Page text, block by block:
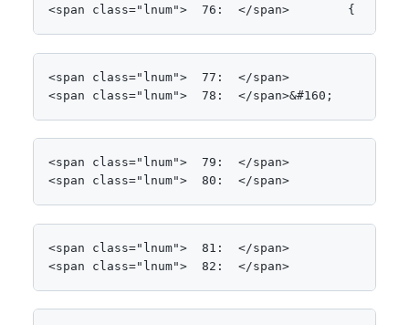
<span class="lnum">  76:  </span>        {
<span class="lnum">  77:  </span>
<span class="lnum">  78:  </span>&#160;
<span class="lnum">  79:  </span>            <span
<span class="lnum">  80:  </span>
<span class="lnum">  81:  </span>
<span class="lnum">  82:  </span>